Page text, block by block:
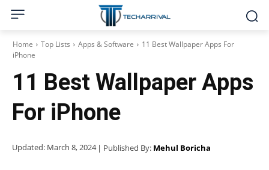
Home Top Lists Apps & Software
11 Best Wallpaper Apps For
iPhone
11 Best Wallpaper Apps
For iPhone
Updated: March 8, 2024 | Published By: Mehul Boricha